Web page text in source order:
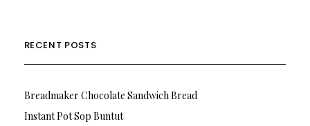
RECENT POSTS
Breadmaker Chocolate Sandwich Bread
Instant Pot Sop Buntut